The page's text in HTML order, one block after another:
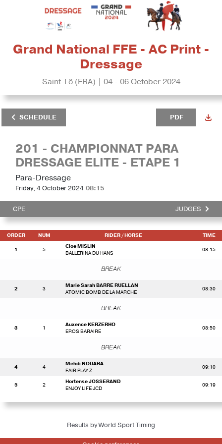
Grand National FFE - AC Print -
Dressage
Saint-Lô (FRA) | 04 - 06 October 2024
SCHEDULE PDF
201 - CHAMPIONNAT PARA
DRESSAGE ELITE - ETAPE 1
Para-Dressage
Friday, 4 October 2024 08:15
CPE JUDGES
ORDER NUM RIDER/ HORSE TIME
1 5
Cloe MISLIN
BALLERINA DU HANS
08:15
BREAK
2 3
Marie Sarah BARRE RUELLAN
ATOMIC BOMB DE LA MARCHE
08:30
BREAK
3 1
Auxence KERZERHO
EROS BARAIRE
08:50
BREAK
4 4
Mehdi NOUARA
FAIR PLAY Z
09:10
5 2
Hortense JOSSERAND
ENJOY LIFE JCD
09:19
Results by World Sport Timing